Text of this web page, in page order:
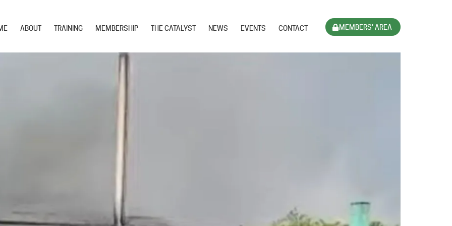
ABOUT TRAINING MEMBERSHIP THE CATALYST NEWS EVENTS CONTACT MEMBERS' AREA